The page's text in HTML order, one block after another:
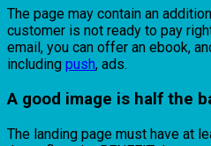
The page may contain an
customer is not ready to pay
email, you can offer an ebook,
including push, ads.
A good image is half the
The landing page must have at